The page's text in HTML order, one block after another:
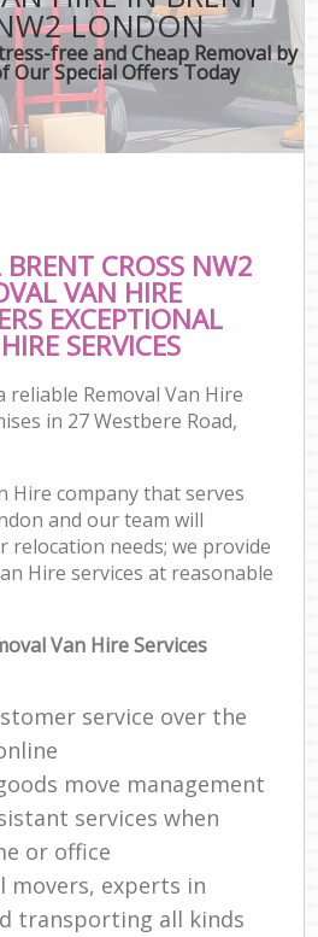
LONDON
free and Cheap Removal by
Our Special Offers Today
BRENT CROSS NW2
VAN HIRE
EXCEPTIONAL
SERVICES
Removal Van Hire
in 27 Westbere Road,
Hire company that serves
and our team will
relocation needs; we provide
Hire services at reasonable
Van Hire Services
service over the
move management
services when
or office
movers, experts in
transporting all kinds